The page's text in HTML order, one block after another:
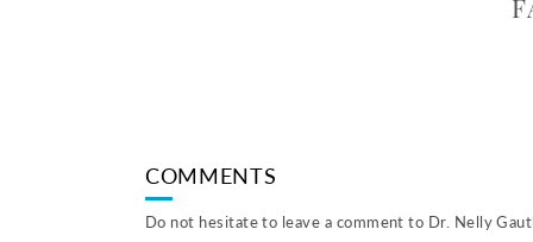
COMMENTS
Do not hesitate to leave a comment to Dr. Nelly